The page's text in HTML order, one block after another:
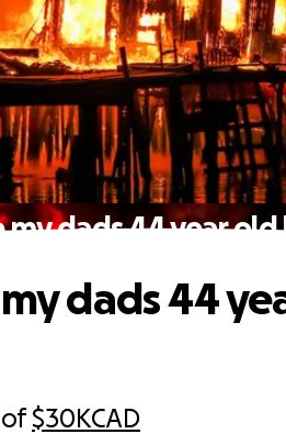
my dads 44 year
of$30KCAD
my dads 44